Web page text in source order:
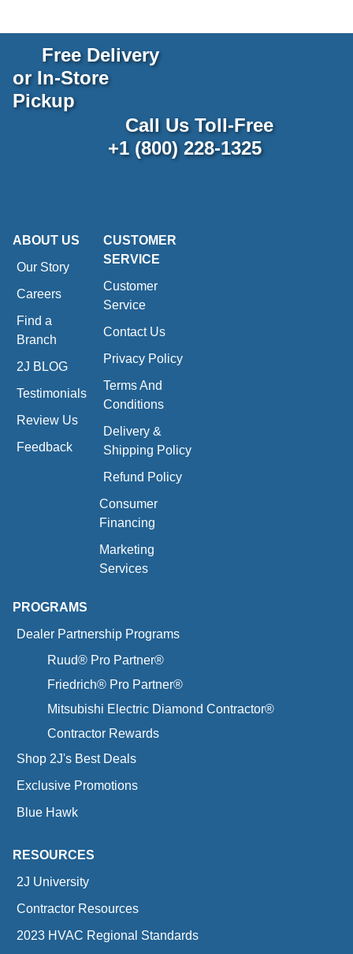
Free Delivery
or In-Store
Pickup
Call Us Toll-Free
+1 (800) 228-1325
ABOUT US
Our Story
Careers
Find a
Branch
2J BLOG
Testimonials
Review Us
Feedback
CUSTOMER
SERVICE
Customer
Service
Contact Us
Privacy Policy
Terms And
Conditions
Delivery &
Shipping Policy
Refund Policy
Consumer
Financing
Marketing
Services
PROGRAMS
Dealer Partnership Programs
Ruud® Pro Partner®
Friedrich® Pro Partner®
Mitsubishi Electric Diamond Contractor®
Contractor Rewards
Shop 2J's Best Deals
Exclusive Promotions
Blue Hawk
RESOURCES
2J University
Contractor Resources
2023 HVAC Regional Standards